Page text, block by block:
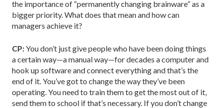
the importance of “permanently changing brainware” as a
bigger priority. What does that mean and how can
managers achieve it?
CP:You don’t just give people who have been doing things
a certain way—a manual way—for decades a computer and
hook up software and connect everything and that’s the
end of it. You’ve got to change the way they’ve been
operating. You need to train them to get the most out of it,
send them to school if that’s necessary. If you don’t change